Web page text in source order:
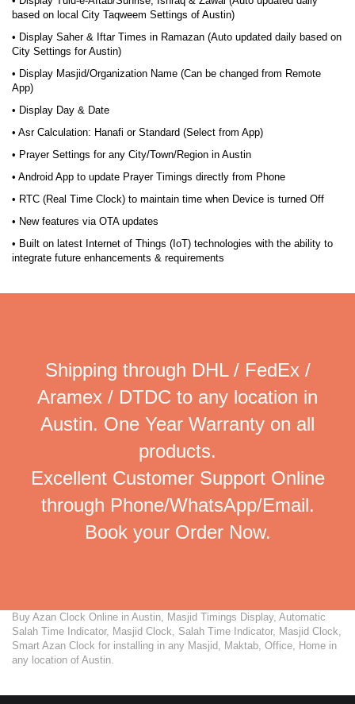
based on local City Taqweem Settings of Austin)
• Display Saher & Iftar Times in Ramazan (Auto updated daily based on
City Settings for Austin)
• Display Masjid/Organization Name (Can be changed from Remote
App)
• Display Day & Date
• Asr Calculation: Hanafi or Standard (Select from App)
• Prayer Settings for any City/Town/Region in Austin
• Android App to update Prayer Timings directly from Phone
• RTC (Real Time Clock) to maintain time when Device is turned Off
• New features via OTA updates
• Built on latest Internet of Things (IoT) technologies with the ability to
integrate future enhancements & requirements
Shipping through DHL / FedEx /
Aramex / DTDC to any location in
Austin. One Year Warranty on all
products.
Excellent Customer Support Online
through Phone/WhatsApp/Email.
Book your Order Now.
Buy Azan Clock Online in Austin, Masjid Timings Display, Automatic
Salah Time Indicator, Masjid Clock, Salah Time Indicator, Masjid Clock,
Smart Azan Clock for installing in any Masjid, Maktab, Office, Home in
any location of Austin.